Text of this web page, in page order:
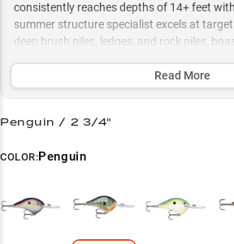
consistently reaches depths of 14+ feet
summer structure specialist excels at
deep brush piles, ledges, and rock piles,
Whether you're fishing clear or stained
patterns help you match the hatch and
Largemouth Magnet
Read More
Penguin / 2 3/4"
COLOR:Penguin